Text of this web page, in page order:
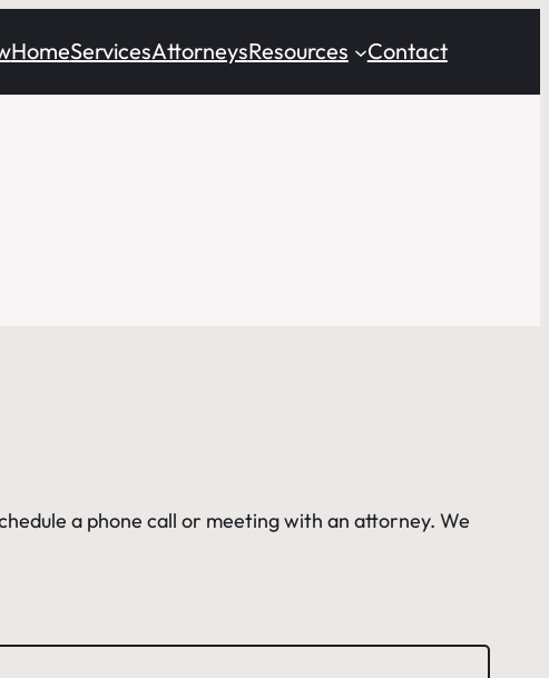
HomeServicesAttorneysResources Contact
a phone call or meeting with an attorney. We